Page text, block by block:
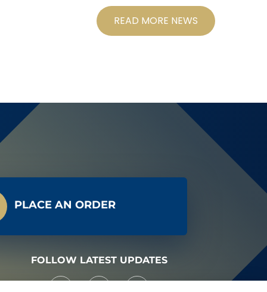
READ MORE NEWS
PLACE AN ORDER
FOLLOW LATEST UPDATES